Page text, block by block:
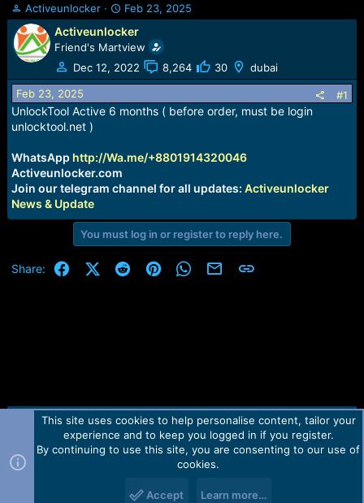
T
h
r
e
a
d
s
t
a
t
e
r
Activeunlocker
S
t
a
r
t
d
t
Feb 23, 2025
Activeunlocker
Friend's Martview
Dec 12, 2022
8,264 30 dubai
Feb 23, 2025 #1
UnlockTool Active 6 months ( before order, must be login
unlocktool.net )
WhatsApp http://Wa.me/+8801914320046
Activeunlocker.com
Join our telegram channel for all updates: Activeunlocker
News & Update
You must log in or register to reply here.
Share: FacebookX (Twitter)
RedditPinterestWhatsApp
Email Link
Contact us TOS Privacy policy Help Home
R
Forum software by Martview-Forum®.
2010-2021© Martview Ltd
This site uses cookies to help personalise content, tailor your
experience and to keep you logged in if you register.
By continuing to use this site, you are consenting to our use of
cookies.
Accept Learn more…